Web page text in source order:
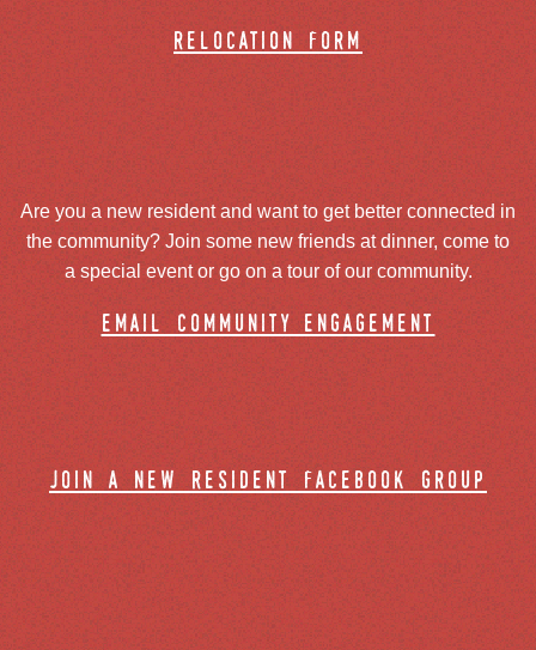
relocation form
Are you a new resident and want to get better connected in
the community? Join some new friends at dinner, come to
a special event or go on a tour of our community.
email community engagement
join a new resident facebook group